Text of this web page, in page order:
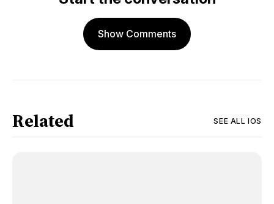
Show Comments
Related SEE ALL IOS